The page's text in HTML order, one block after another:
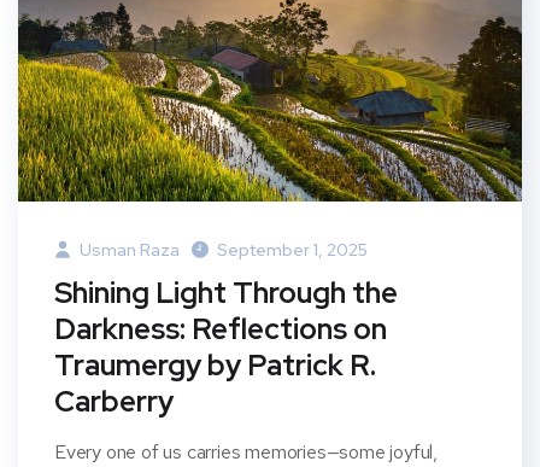
Usman Raza September 1, 2025
Shining Light Through the
Darkness: Reflections on
Traumergy by Patrick R.
Carberry
Every one of us carries memories—some joyful,